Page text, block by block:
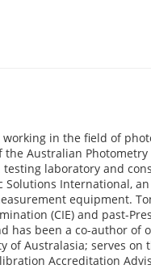
in the field of
Australian
laboratory and
Solutions International,
equipment.
(CIE) and past-
has been a co-author of
of Australasia; serves on
Accreditation